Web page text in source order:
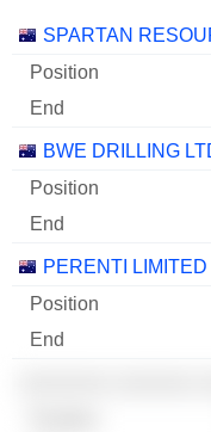
Companies Position
SPARTAN
BWE DRILLING
PERENTI LIMITED